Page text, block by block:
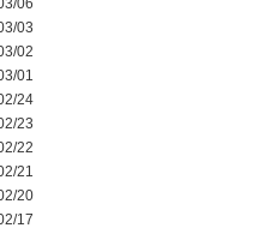
06
03
02
01
24
23
22
21
20
17